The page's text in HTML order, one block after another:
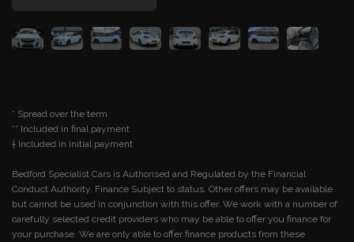
* Spread over the term
** Included in final payment
Bedford Specialist Cars is Authorised and Regulated by the Financial
Conduct Authority. Finance Subject to status. Other offers may be available
but cannot be used in conjunction with this offer. We work with a number of
carefully selected credit providers who may be able to offer you finance for
your purchase. We are only able to offer finance products from these